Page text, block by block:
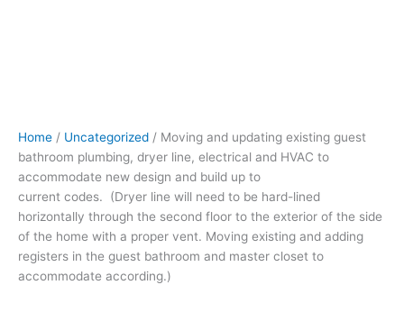
Home / Uncategorized / Moving and updating existing guest
bathroom plumbing, dryer line, electrical and HVAC to
accommodate new design and build up to
current codes. (Dryer line will need to be hard-lined
horizontally through the second floor to the exterior of the side
of the home with a proper vent. Moving existing and adding
registers in the guest bathroom and master closet to
accommodate according.)
second
floor to
the
exterior
of
the
side
of